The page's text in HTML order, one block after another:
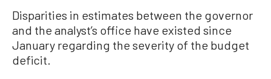
Disparities in estimates between the governor
and the analyst’s office have existed since
January regarding the severity of the budget
deficit.